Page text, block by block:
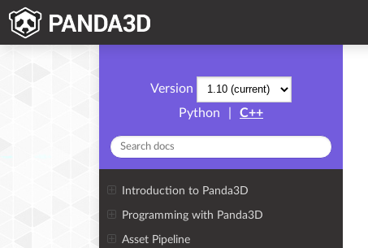
Version
Python
C++
Introduction to Panda3D
Programming with Panda3D
Asset Pipeline